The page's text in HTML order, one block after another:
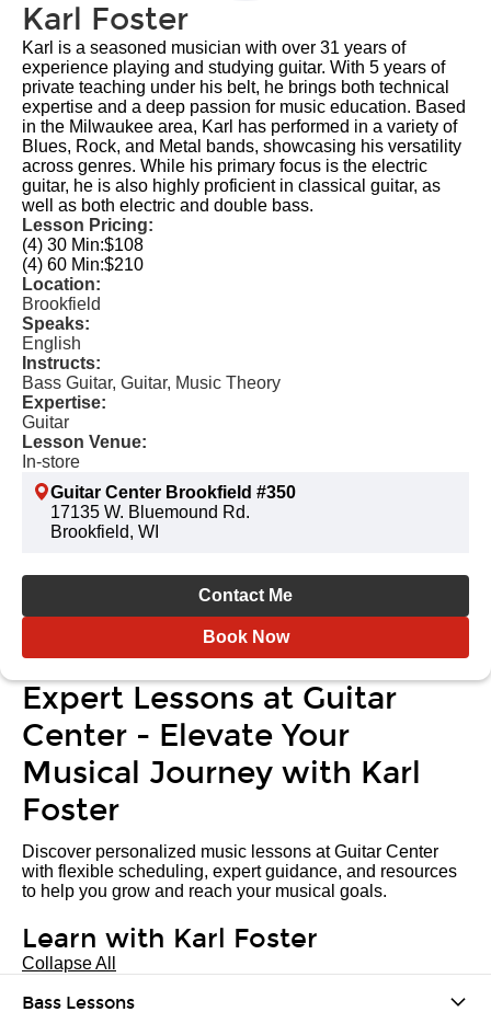
Karl Foster
Karl is a seasoned musician with over 31 years of
experience playing and studying guitar. With 5 years of
private teaching under his belt, he brings both technical
expertise and a deep passion for music education. Based
in the Milwaukee area, Karl has performed in a variety of
Blues, Rock, and Metal bands, showcasing his versatility
across genres. While his primary focus is the electric
guitar, he is also highly proficient in classical guitar, as
well as both electric and double bass.
Lesson Pricing:
(4) 30 Min:$108
(4) 60 Min:$210
Location:
Brookfield
Speaks:
English
Instructs:
Bass Guitar, Guitar, Music Theory
Expertise:
Guitar
Lesson Venue:
In-store
Guitar Center Brookfield #350
17135 W. Bluemound Rd.
Brookfield, WI
Contact Me
Book Now
Expert Lessons at Guitar
Center - Elevate Your
Musical Journey with Karl
Foster
Discover personalized music lessons at Guitar Center
with flexible scheduling, expert guidance, and resources
to help you grow and reach your musical goals.
Learn with Karl Foster
Collapse All
Bass Lessons